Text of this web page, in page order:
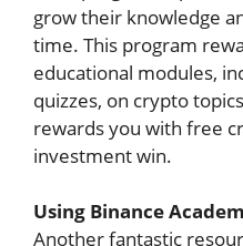
grow their knowledge
time. This program
educational modules,
quizzes, on crypto
rewards you with free
investment win.
Using Binance
Another fantastic